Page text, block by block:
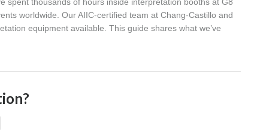
spent thousands of hours inside interpretation booths at G8
worldwide. Our AIIC-certified team at Chang-Castillo and
equipment available. This guide shares what we’ve